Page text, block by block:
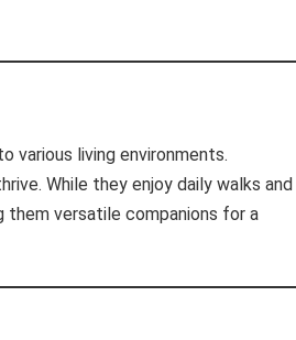
various living environments.
While they enjoy daily walks and
them versatile companions for a